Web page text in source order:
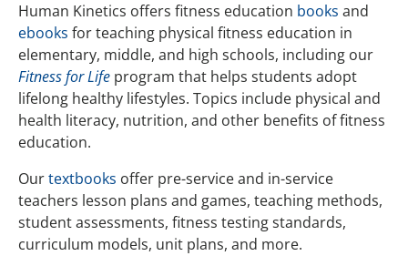
Human Kinetics offers fitness education books and
ebooks for teaching physical fitness education in
elementary, middle, and high schools, including our
Fitness for Life program that helps students adopt
lifelong healthy lifestyles. Topics include physical and
health literacy, nutrition, and other benefits of fitness
education.
Ourtextbooks offer pre-service and in-service
teachers lesson plans and games, teaching methods,
student assessments, fitness testing standards,
curriculum models, unit plans, and more.